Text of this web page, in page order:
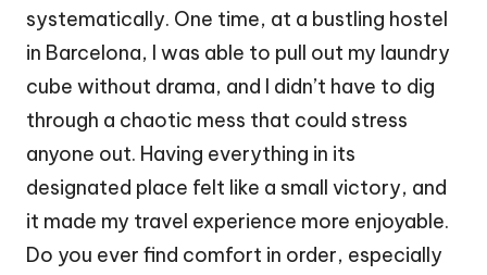
systematically. One time, at a bustling hostel
in Barcelona, I was able to pull out my laundry
cube without drama, and I didn’t have to dig
through a chaotic mess that could stress
anyone out. Having everything in its
designated place felt like a small victory, and
it made my travel experience more enjoyable.
Do you ever find comfort in order, especially